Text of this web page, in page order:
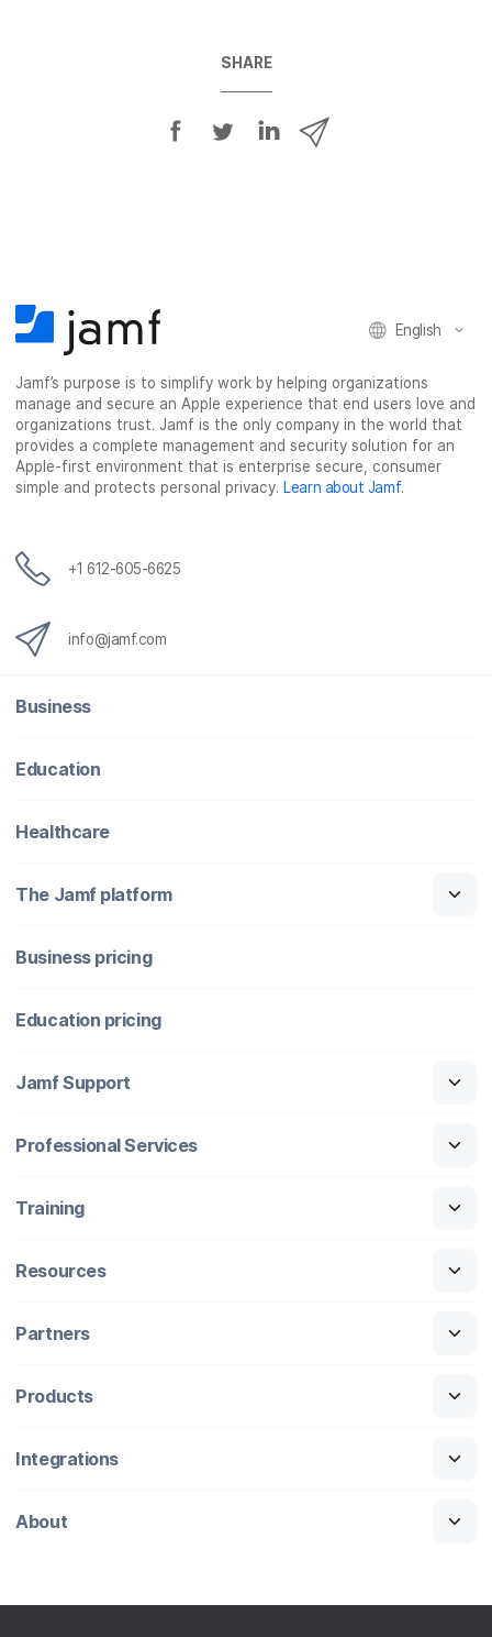
SHARE
e
b
o
o
k
t
t
e
r
S
k
e
d
I
n
a
i
l
English
Jamf’s purpose is to simplify work by helping organizations
manage and secure an Apple experience that end users love and
organizations trust. Jamf is the only company in the world that
provides a complete management and security solution for an
Apple-first environment that is enterprise secure, consumer
simple and protects personal privacy. Learn about Jamf.
+1 612-605-6625
info@jamf.com
Business
Education
Healthcare
The Jamf platform
Business pricing
Education pricing
Jamf Support
Professional Services
Training
Resources
Partners
Products
Integrations
About